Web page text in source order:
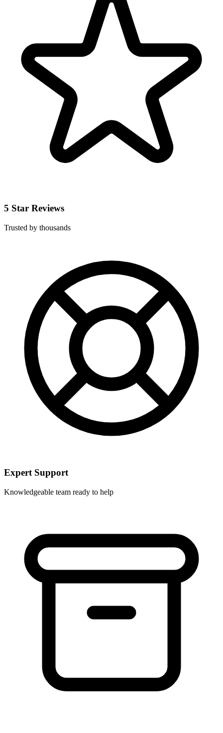
5 Star Reviews
Trusted by thousands
Expert Support
Knowledgeable team ready to help